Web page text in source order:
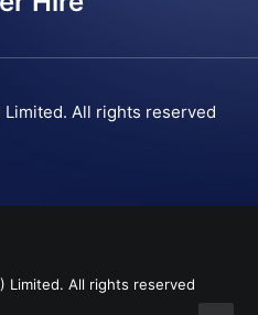
Limited. All rights reserved
Limited. All rights reserved